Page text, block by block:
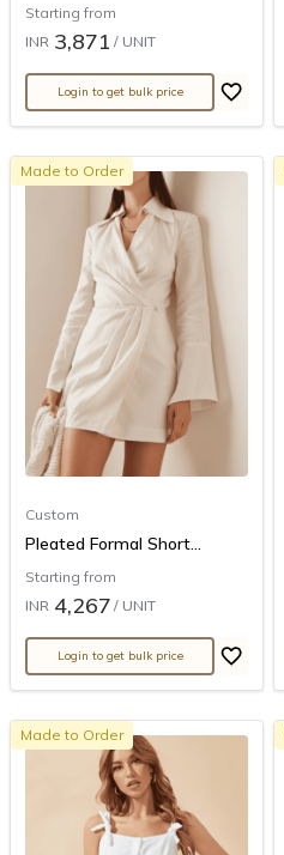
Starting from
INR 3,871 / UNIT
Login to get bulk price
Made to Order
Custom
Pleated Formal Short...
Starting from
INR 4,267 / UNIT
Login to get bulk price
Made to Order